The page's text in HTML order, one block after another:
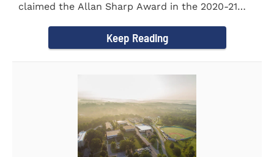
claimed the Allan Sharp Award in the 2020-21
Keep Reading